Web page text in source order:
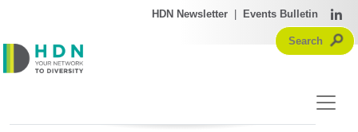
HDN Newsletter Events Bulletin